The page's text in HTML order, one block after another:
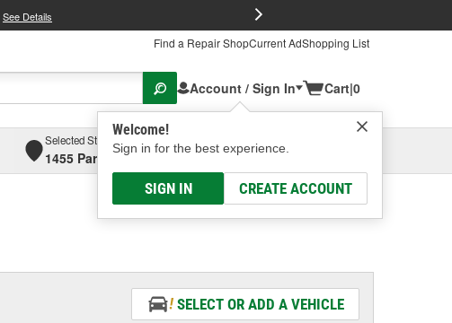
See Details
Find a Repair ShopCurrent AdShopping List
Account / Sign In
Welcome!
Sign in for the best experience.
SIGN IN CREATE ACCOUNT
Cart|0
Selected Store
1455 Parsons Ave, Columbus, OHSelect or Add New
SELECT OR ADD A VEHICLE